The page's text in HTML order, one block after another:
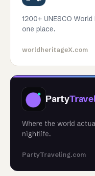
1200+ UNESCO
one place.
worldheritageX.com
Party
Where the world
nightlife.
PartyTraveling.com